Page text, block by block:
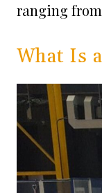
ranging from
What Is